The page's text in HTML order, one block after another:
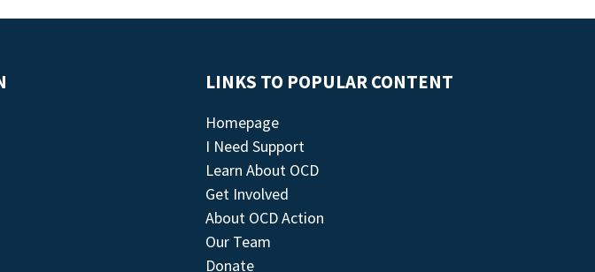
LINKS TO POPULAR CONTENT
Homepage
I Need Support
Learn About OCD
Get Involved
About OCD Action
Our Team
Donate